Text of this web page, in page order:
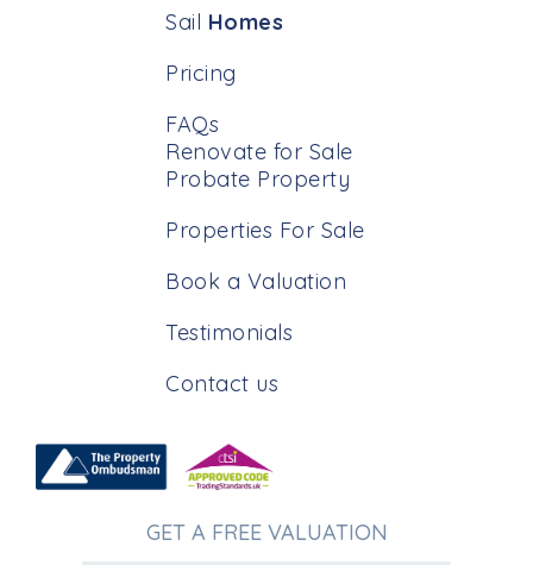
Sail Homes
Pricing
FAQs
Renovate for Sale
Probate Property
Properties For Sale
Book a Valuation
Testimonials
Contact us
GET A FREE VALUATION